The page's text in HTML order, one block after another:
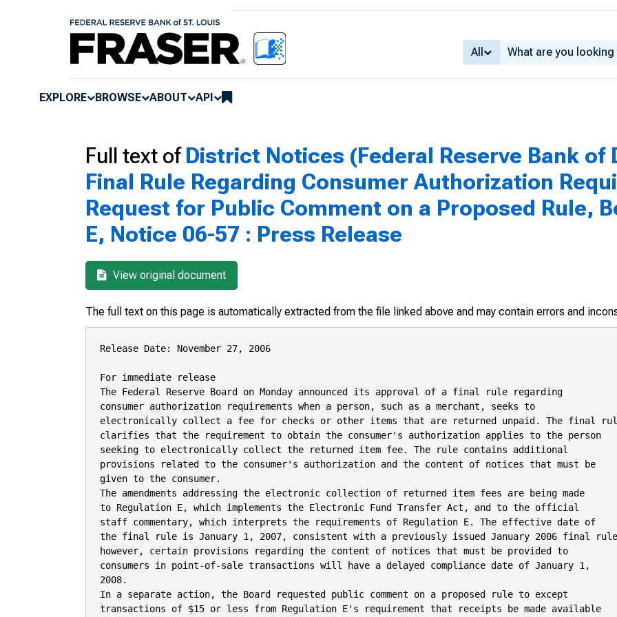
All
EXPLORE BROWSE ABOUT API
Full text ofDistrict Notices (Federal Reserve Bank of
Final Rule Regarding Consumer Authorization
Request for Public Comment on a Proposed Rule,
E, Notice 06-57 : Press Release
View original document
The full text on this page is automatically extracted from the file linked above and may contain errors and
Release Date: November 27, 2006
For immediate release
The Federal Reserve Board on Monday announced its approval of a final rule regarding
consumer authorization requirements when a person, such as a merchant, seeks to
electronically collect a fee for checks or other items that are returned unpaid. The final
clarifies that the requirement to obtain the consumer's authorization applies to the person
seeking to electronically collect the returned item fee. The rule contains additional
provisions related to the consumer's authorization and the content of notices that must be
given to the consumer.
The amendments addressing the electronic collection of returned item fees are being made
to Regulation E, which implements the Electronic Fund Transfer Act, and to the official
staff commentary, which interprets the requirements of Regulation E. The effective date of
the final rule is January 1, 2007, consistent with a previously issued January 2006 final
however, certain provisions regarding the content of notices that must be provided to
consumers in point-of-sale transactions will have a delayed compliance date of January 1,
2008.
In a separate action, the Board requested public comment on a proposed rule to except
transactions of $15 or less from Regulation E's requirement that receipts be made available